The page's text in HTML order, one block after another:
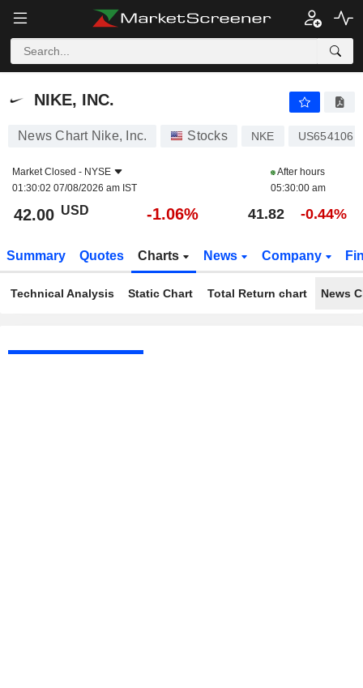
NIKE, INC.
NIKE, INC.
News Chart Nike, Inc. Stocks NKE
Market Closed - NYSE
01:30:02 07/08/2026 am IST
After hours
05:30:00 am
42.00 USD -1.06% 41.82 -0.44%
Summary Quotes Charts News Company
Technical Analysis Static Chart Total Return chart News